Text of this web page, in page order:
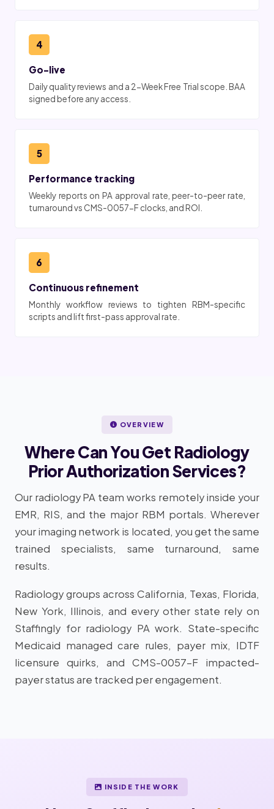
4
Go-live
Daily quality reviews and a 2-Week Free Trial scope. BAA
signed before any access.
5
Performance tracking
Weekly reports on PA approval rate, peer-to-peer rate,
turnaround vs CMS-0057-F clocks, and ROI.
6
Continuous refinement
Monthly workflow reviews to tighten RBM-specific
scripts and lift first-pass approval rate.
OVERVIEW
Where Can You Get Radiology
Prior Authorization Services?
Our radiology PA team works remotely inside your
EMR, RIS, and the major RBM portals. Wherever
your imaging network is located, you get the same
trained specialists, same turnaround, same
results.
Radiology groups across California, Texas, Florida,
New York, Illinois, and every other state rely on
Staffingly for radiology PA work. State-specific
Medicaid managed care rules, payer mix, IDTF
licensure quirks, and CMS-0057-F impacted-
payer status are tracked per engagement.
INSIDE THE WORK